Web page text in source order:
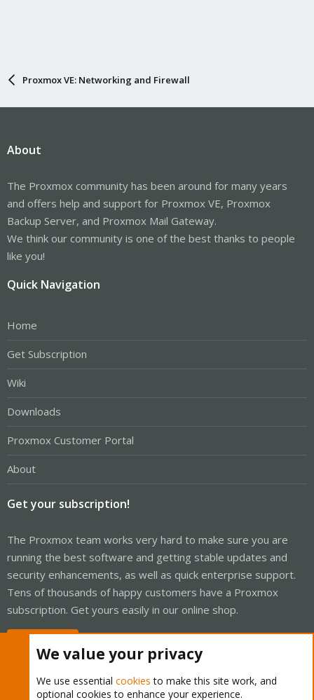
Proxmox VE: Networking and Firewall
About
The Proxmox community has been around for many years
and offers help and support for Proxmox VE, Proxmox
Backup Server, and Proxmox Mail Gateway.
We think our community is one of the best thanks to people
like you!
Quick Navigation
Home
Get Subscription
Wiki
Downloads
Proxmox Customer Portal
About
Get your subscription!
The Proxmox team works very hard to make sure you are
running the best software and getting stable updates and
security enhancements, as well as quick enterprise support.
Tens of thousands of happy customers have a Proxmox
subscription. Get yours easily in our online shop.
We value your privacy
We use essential cookies to make this site work, and
optional cookies to enhance your experience.